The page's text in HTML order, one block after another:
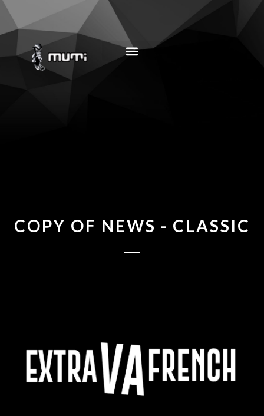
COPY OF NEWS - CLASSIC